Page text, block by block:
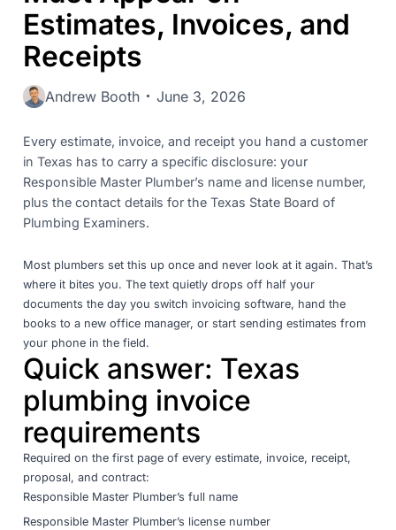
Estimates, Invoices, and
Receipts
Andrew Booth June 3, 2026
Every estimate, invoice, and receipt you hand a customer
in Texas has to carry a specific disclosure: your
Responsible Master Plumber’s name and license number,
plus the contact details for the Texas State Board of
Plumbing Examiners.
Most plumbers set this up once and never look at it again. That’s
where it bites you. The text quietly drops off half your
documents the day you switch invoicing software, hand the
books to a new office manager, or start sending estimates from
your phone in the field.
Quick answer: Texas
plumbing invoice
requirements
Required on the first page of every estimate, invoice, receipt,
proposal, and contract:
Responsible Master Plumber’s full name
Responsible Master Plumber’s license number